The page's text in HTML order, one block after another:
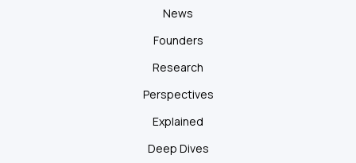
News
Founders
Research
Perspectives
Explained
Deep Dives